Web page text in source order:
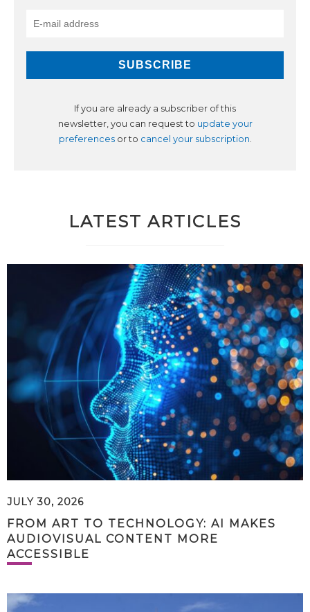
If you are already a subscriber of this
newsletter, you can request to update your
preferencesor to cancel your subscription.
LATEST ARTICLES
JULY 30, 2026
FROM ART TO TECHNOLOGY: AI MAKES
AUDIOVISUAL CONTENT MORE
ACCESSIBLE